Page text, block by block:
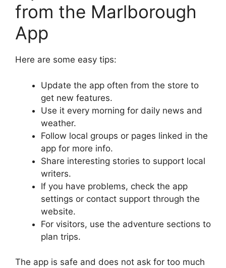
from the Marlborough
App
Here are some easy tips:
Update the app often from the store to
get new features.
Use it every morning for daily news and
weather.
Follow local groups or pages linked in the
app for more info.
Share interesting stories to support local
writers.
If you have problems, check the app
settings or contact support through the
website.
For visitors, use the adventure sections to
plan trips.
The app is safe and does not ask for too much